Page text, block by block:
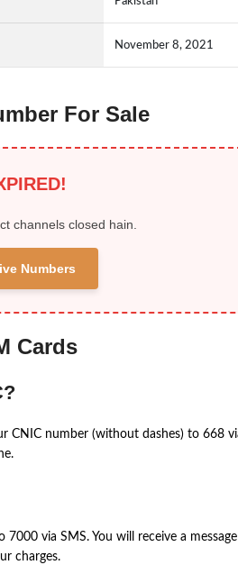
November 8, 2021
For Sale
channels closed hain.
Numbers
Cards
CNIC number (without dashes) to 668
via SMS. You will receive a
charges.